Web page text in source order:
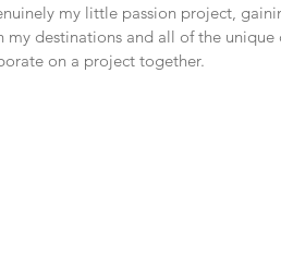
my little passion project,
destinations and all of the unique
on a project together.